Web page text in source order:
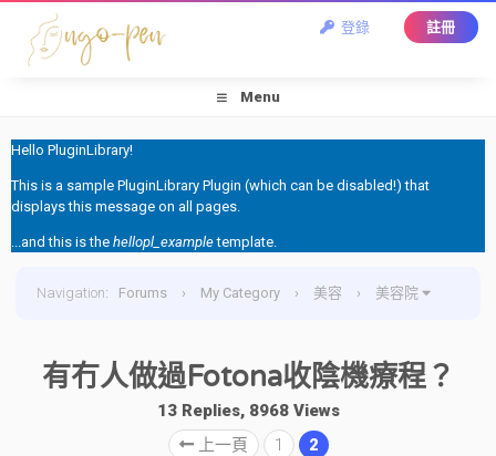
登錄 註冊
Menu
Hello PluginLibrary!
This is a sample PluginLibrary Plugin (which can be disabled!) that
displays this message on all pages.
...and this is the hellopl_exampletemplate.
Navigation: Forums › My Category › 美容 › 美容院
有冇人做過Fotona收陰機療程？
13 Replies, 8968 Views
上一頁
1 2